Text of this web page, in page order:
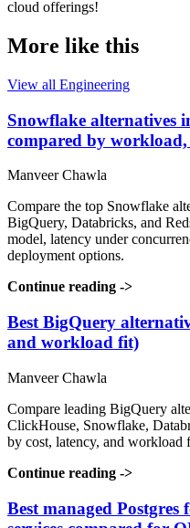
cloud offerings!
More like this
View all Engineering
Snowflake alternatives
compared by workload,
Manveer Chawla
Compare the top Snowflake
BigQuery, Databricks, and
model, latency under
deployment options.
Continue reading ->
Best BigQuery
and workload fit)
Manveer Chawla
Compare leading BigQuery
ClickHouse, Snowflake,
by cost, latency, and workload
Continue reading ->
Best managed